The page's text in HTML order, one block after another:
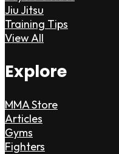
Jiu Jitsu
Training Tips
View All
Explore
MMA Store
Articles
Gyms
Fighters